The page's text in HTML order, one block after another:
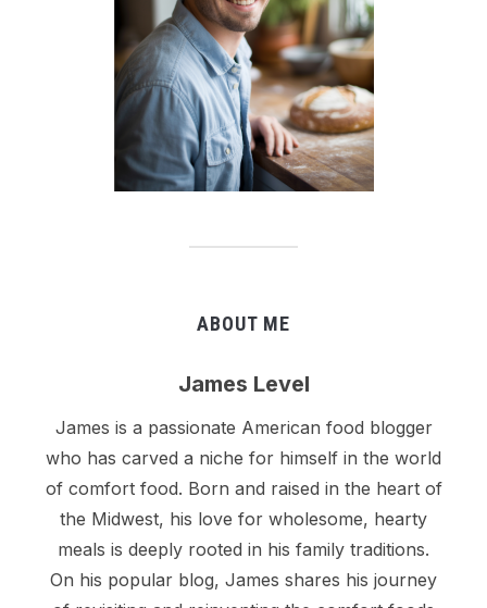
ABOUT ME
James Level
James is a passionate American food blogger
who has carved a niche for himself in the world
of comfort food. Born and raised in the heart of
the Midwest, his love for wholesome, hearty
meals is deeply rooted in his family traditions.
On his popular blog, James shares his journey